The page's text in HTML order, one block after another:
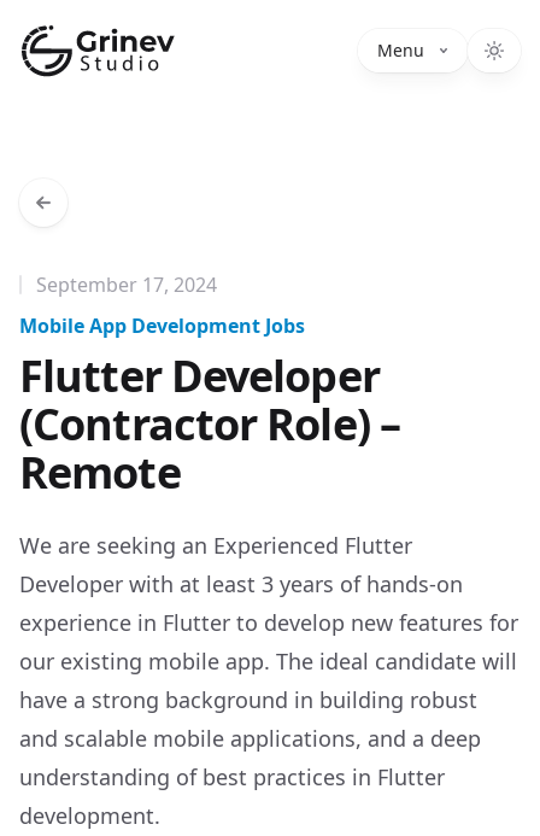
Grinev Studio Menu
Mobile App Development Jobs
Flutter Developer
(Contractor Role) –
Remote
We are seeking an Experienced Flutter
Developer with at least 3 years of hands-on
experience in Flutter to develop new features for
our existing mobile app. The ideal candidate will
have a strong background in building robust
and scalable mobile applications, and a deep
understanding of best practices in Flutter
development.
September 17, 2024